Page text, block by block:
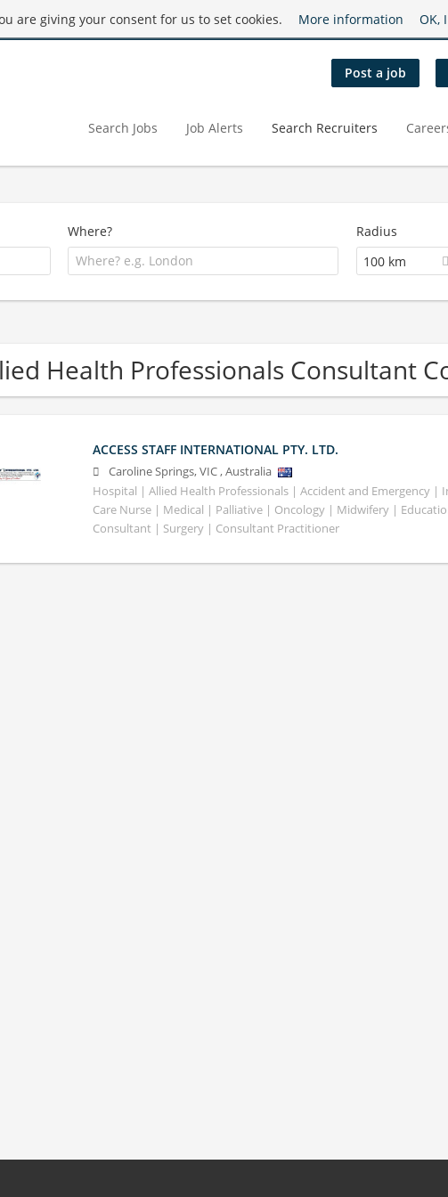
are giving your consent for us to set cookies. More information OK,
Post a job
Search Jobs Job Alerts Search Recruiters
Where?
Radius
100 km
Health Professionals Consultant
ACCESS STAFF INTERNATIONAL PTY. LTD.
Caroline Springs,VIC,Australia
Hospital | Allied Health Professionals | Accident and Emergency |
Care Nurse | Medical | Palliative | Oncology | Midwifery |
Consultant | Surgery | Consultant Practitioner